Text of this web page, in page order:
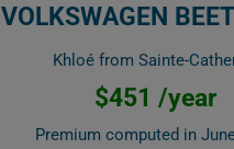
VOLKSWAGEN
Khloé from Sainte-
$451 /year
Premium computed in